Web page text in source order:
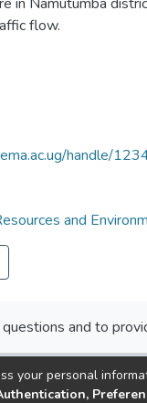
flow.
handle/
and
and to
your personal